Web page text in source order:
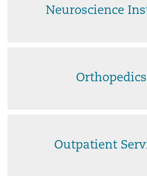
Neuroscience
Orthopedics
Outpatient